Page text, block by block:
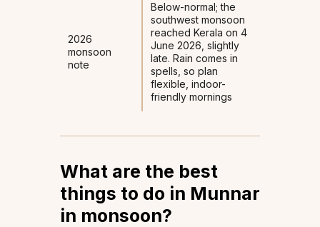
2026
monsoon
note
Below-normal; the
southwest monsoon
reached Kerala on 4
June 2026, slightly
late. Rain comes in
spells, so plan
flexible, indoor-
friendly mornings
What are the best
things to do in Munnar
in monsoon?